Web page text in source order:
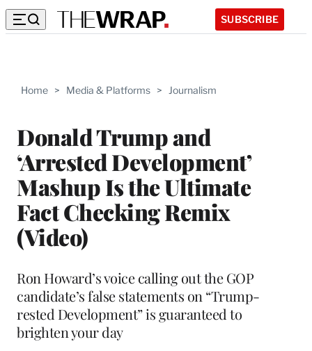
SUBSCRIBE
Home > Media & Platforms > Journalism
Donald Trump and
‘Arrested Development’
Mashup Is the Ultimate
Fact Checking Remix
(Video)
Ron Howard’s voice calling out the GOP
candidate’s false statements on “Trump-
rested Development” is guaranteed to
brighten your day